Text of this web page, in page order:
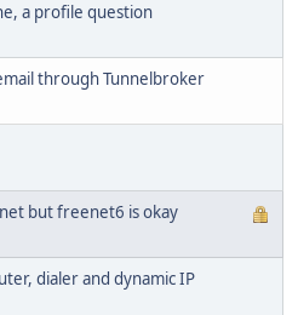
a profile question
through Tunnelbroker
but freenet6 is okay
dialer and dynamic IP